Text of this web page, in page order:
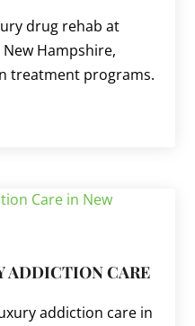
drug rehab at
Hampshire,
treatment programs.
ADDICTION CARE
addiction care in